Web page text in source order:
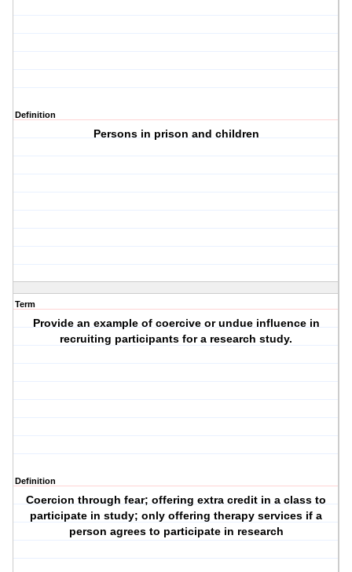
Definition
Persons in prison and children
Term
Provide an example of coercive or undue influence in
recruiting participants for a research study.
Definition
Coercion through fear; offering extra credit in a class to
participate in study; only offering therapy services if a
person agrees to participate in research